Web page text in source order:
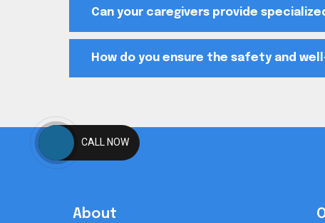
Can your caregivers provide
How do you ensure the safety and
About
CALL NOW